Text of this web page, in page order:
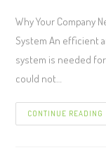
Why Your Company
System An efficient
system is needed
could not…
CONTINUE READING